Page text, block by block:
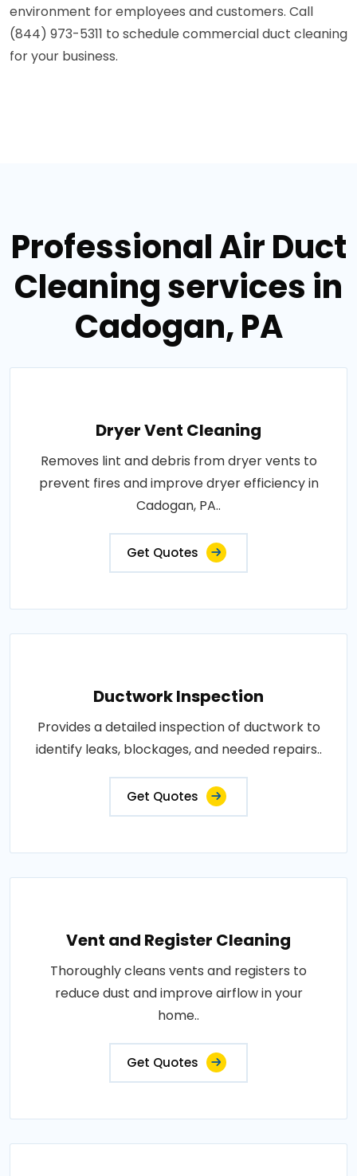
environment for employees and customers. Call
(844) 973-5311 to schedule commercial duct cleaning
for your business.
Professional Air Duct
Cleaning services in
Cadogan, PA
Dryer Vent Cleaning
Removes lint and debris from dryer vents to
prevent fires and improve dryer efficiency in
Cadogan, PA..
Get Quotes
Ductwork Inspection
Provides a detailed inspection of ductwork to
identify leaks, blockages, and needed repairs..
Get Quotes
Vent and Register Cleaning
Thoroughly cleans vents and registers to
reduce dust and improve airflow in your
home..
Get Quotes